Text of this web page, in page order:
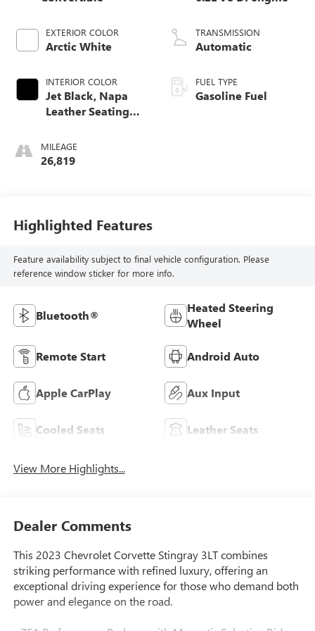
EXTERIOR COLOR
Arctic White
INTERIOR COLOR
Jet Black, Napa
Leather Seating
Perforated Inserts
MILEAGE
26,819
TRANSMISSION
Automatic
FUEL TYPE
Gasoline Fuel
Highlighted Features
Feature availability subject to final vehicle configuration. Please
reference window sticker for more info.
Bluetooth®
Heated Steering
Wheel
Remote Start Android Auto
Apple CarPlay Aux Input
Cooled Seats Leather Seats
View More Highlights...
Dealer Comments
This 2023 Chevrolet Corvette Stingray 3LT combines
striking performance with refined luxury, offering an
exceptional driving experience for those who demand both
power and elegance on the road.